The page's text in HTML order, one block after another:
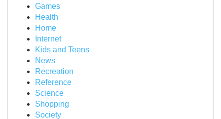
Games
Health
Home
Internet
Kids and Teens
News
Recreation
Reference
Science
Shopping
Society